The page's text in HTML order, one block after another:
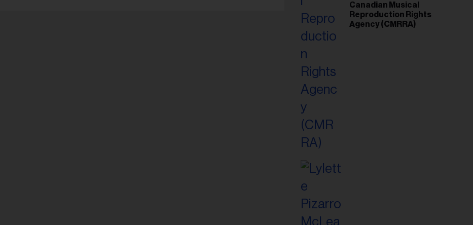
Canadian Musical
Reproduction Rights
Agency (CMRRA)